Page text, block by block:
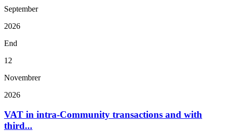
September
2026
End
12
Novembrer
2026
VAT in intra-Community transactions and with
third...